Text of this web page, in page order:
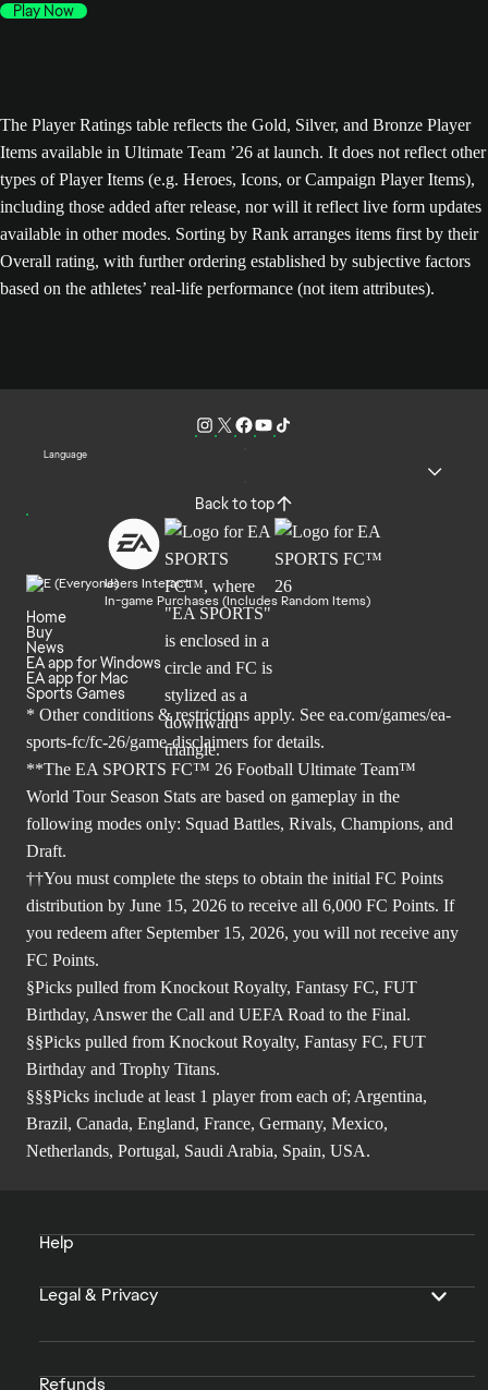
Play Now
The Player Ratings table reflects the Gold, Silver, and Bronze Player
Items available in Ultimate Team ’26 at launch. It does not reflect other
types of Player Items (e.g. Heroes, Icons, or Campaign Player Items),
including those added after release, nor will it reflect live form updates
available in other modes. Sorting by Rank arranges items first by their
Overall rating, with further ordering established by subjective factors
based on the athletes’ real-life performance (not item attributes).
Language
Back to top
Users Interact
In-game Purchases (Includes Random Items)
Home
Buy
News
EA app for Windows
EA app for Mac
Sports Games
* Other conditions & restrictions apply. See ea.com/games/ea-
sports-fc/fc-26/game-disclaimers for details.
**The EA SPORTS FC™ 26 Football Ultimate Team™
World Tour Season Stats are based on gameplay in the
following modes only: Squad Battles, Rivals, Champions, and
Draft.
††You must complete the steps to obtain the initial FC Points
distribution by June 15, 2026 to receive all 6,000 FC Points. If
you redeem after September 15, 2026, you will not receive any
FC Points.
§Picks pulled from Knockout Royalty, Fantasy FC, FUT
Birthday, Answer the Call and UEFA Road to the Final.
§§Picks pulled from Knockout Royalty, Fantasy FC, FUT
Birthday and Trophy Titans.
§§§Picks include at least 1 player from each of; Argentina,
Brazil, Canada, England, France, Germany, Mexico,
Netherlands, Portugal, Saudi Arabia, Spain, USA.
Help
Legal & Privacy
Refunds